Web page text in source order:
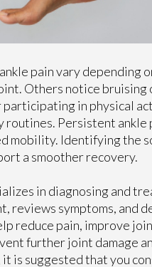
pain vary
Others notice
participating in physical
routines. Persistent
mobility. Identifying the
a smoother recovery.
in diagnosing and
reviews symptoms, and
reduce pain, improve
further joint damage
is suggested that you